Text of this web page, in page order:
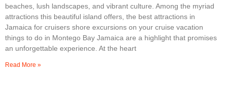
beaches, lush landscapes, and vibrant culture. Among the myriad
attractions this beautiful island offers, the best attractions in
Jamaica for cruisers shore excursions on your cruise vacation
things to do in Montego Bay Jamaica are a highlight that promises
an unforgettable experience. At the heart
Read More »